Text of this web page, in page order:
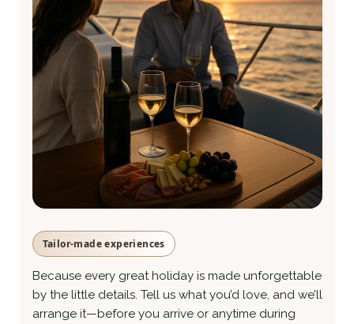
Tailor-made experiences
Because every great holiday is made unforgettable
by the little details. Tell us what you’d love, and we’ll
arrange it—before you arrive or anytime during